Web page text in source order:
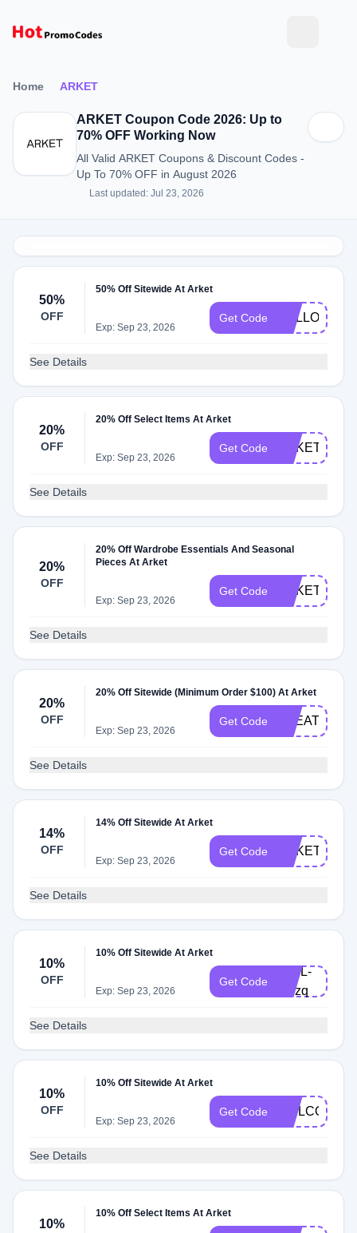
Home ARKET
ARKET Coupon Code 2026: Up to
70% OFF Working Now
All Valid ARKET Coupons & Discount Codes -
Up To 70% OFF in August 2026
Last updated: Jul 23, 2026
50%
OFF
50% Off Sitewide At Arket
Exp: Sep 23, 2026
Get Code HELLO15
See Details
20%
OFF
20% Off Select Items At Arket
Exp: Sep 23, 2026
Get Code
See Details
20%
OFF
20% Off Wardrobe Essentials And Seasonal
Pieces At Arket
Exp: Sep 23, 2026
Get Code ARKETBFUK
See Details
20%
OFF
20% Off Sitewide (Minimum Order $100) At Arket
Exp: Sep 23, 2026
Get Code TREAT20
See Details
14%
OFF
14% Off Sitewide At Arket
Exp: Sep 23, 2026
Get Code
See Details
10%
OFF
10% Off Sitewide At Arket
Exp: Sep 23, 2026
Get Code
V19L-
BPzq
See Details
10%
OFF
10% Off Sitewide At Arket
Exp: Sep 23, 2026
Get Code WELCOME10
See Details
10%
10% Off Select Items At Arket